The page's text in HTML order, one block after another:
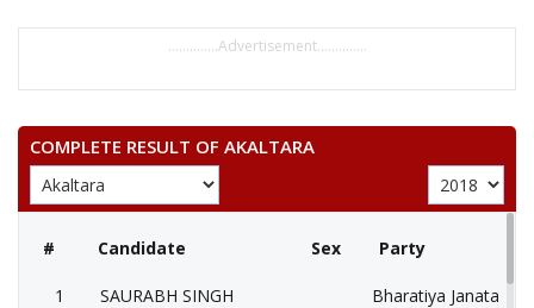
..............Advertisement..............
COMPLETE RESULT OF AKALTARA
# Candidate Sex Party
1 SAURABH SINGH Bharatiya Janata